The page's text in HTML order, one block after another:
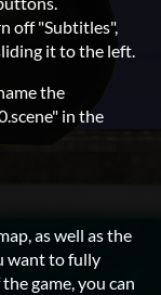
off "Subtitles",
it to the left.
the
in the
as well as the
want to fully
game, you can